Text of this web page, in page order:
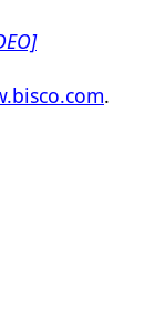
.